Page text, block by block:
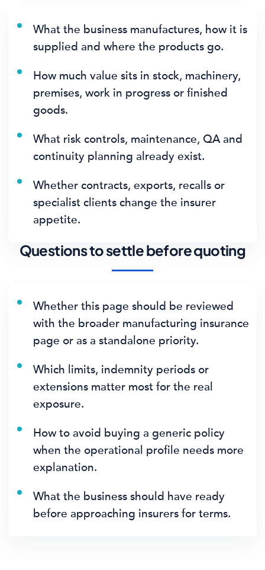
What the business manufactures, how it is
supplied and where the products go.
How much value sits in stock, machinery,
premises, work in progress or finished
goods.
What risk controls, maintenance, QA and
continuity planning already exist.
Whether contracts, exports, recalls or
specialist clients change the insurer
appetite.
Questions to settle before quoting
Whether this page should be reviewed
with the broader manufacturing insurance
page or as a standalone priority.
Which limits, indemnity periods or
extensions matter most for the real
exposure.
How to avoid buying a generic policy
when the operational profile needs more
explanation.
What the business should have ready
before approaching insurers for terms.